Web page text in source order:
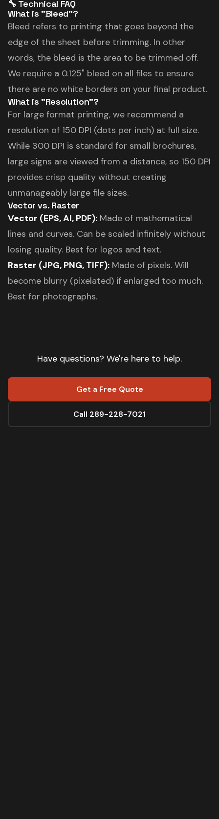
🔧 Technical FAQ
What is "Bleed"?
Bleed refers to printing that goes beyond the
edge of the sheet before trimming. In other
words, the bleed is the area to be trimmed off.
We require a 0.125" bleed on all files to ensure
there are no white borders on your final product.
What is "Resolution"?
For large format printing, we recommend a
resolution of 150 DPI (dots per inch) at full size.
While 300 DPI is standard for small brochures,
large signs are viewed from a distance, so 150 DPI
provides crisp quality without creating
unmanageably large file sizes.
Vector vs. Raster
Vector (EPS, AI, PDF): Made of mathematical
lines and curves. Can be scaled infinitely without
losing quality. Best for logos and text.
Raster (JPG, PNG, TIFF): Made of pixels. Will
become blurry (pixelated) if enlarged too much.
Best for photographs.
Have questions? We're here to help.
Get a Free Quote
Call 289-228-7021